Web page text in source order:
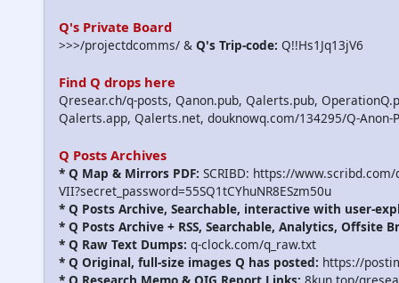
Q's Private Board
>>>/projectdcomms/ & Q's Trip-code: Q!!Hs1Jq13jV6
Find Q drops here
Qresear.ch/q-posts, Qanon.pub, Qalerts.pub,
Qalerts.app, Qalerts.net, douknowq.com/134295/Q-Anon-
Q Posts Archives
* Q Map & Mirrors PDF: SCRIBD: https://
VII?secret_password=55SQ1tCYhuNR8ESzm50u
* Q Posts Archive, Searchable, interactive with user-
* Q Posts Archive + RSS, Searchable, Analytics, Offsite
* Q Raw Text Dumps: q-clock.com/q_raw.txt
* Q Original, full-size images Q has posted: https://